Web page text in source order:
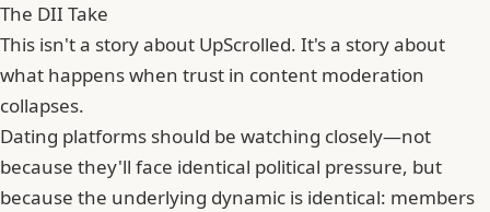
The DII Take
This isn't a story about UpScrolled. It's a story about
what happens when trust in content moderation
collapses.
Dating platforms should be watching closely—not
because they'll face identical political pressure, but
because the underlying dynamic is identical: members